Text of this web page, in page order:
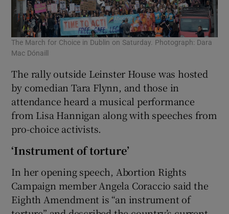
The March for Choice in Dublin on Saturday. Photograph: Dara
Mac Dónaill
The rally outside Leinster House was hosted
by comedian Tara Flynn, and those in
attendance heard a musical performance
from Lisa Hannigan along with speeches from
pro-choice activists.
‘Instrument of torture’
In her opening speech, Abortion Rights
Campaign member Angela Coraccio said the
Eighth Amendment is “an instrument of